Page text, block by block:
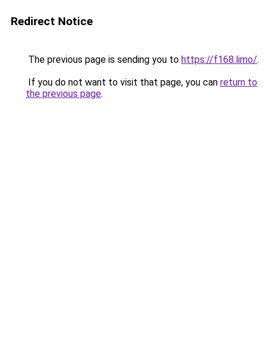
Redirect Notice
The previous page is sending you to https://f168.limo/.
If you do not want to visit that page, you can return to
the previous page.